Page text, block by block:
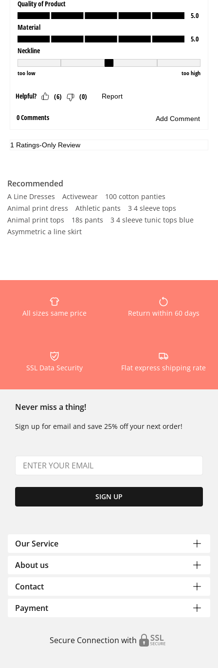
Recommended
A Line Dresses Activewear
100 cotton panties
Animal print dress
Athletic pants
3 4 sleeve tops
Animal print tops
18s pants
3 4 sleeve tunic tops blue
Asymmetric a line skirt
All sizes same price Return within 60 days
SSL Data Security Flat express shipping rate
Never miss a thing!
Sign up for email and save 25% off your next order!
SIGN UP
Our Service
About us
Contact
Payment
Secure Connection with